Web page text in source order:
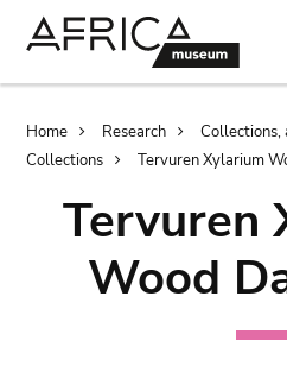
Breadcrumb
Home Research
Collections,
Collections
Tervuren Xylarium
Tervuren
Wood